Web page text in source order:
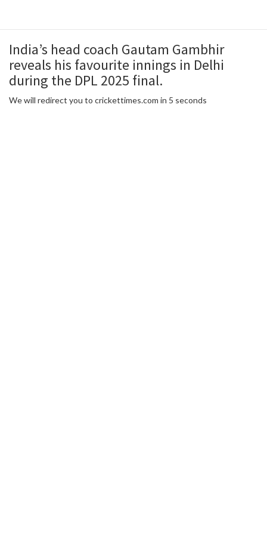
India’s head coach Gautam Gambhir
reveals his favourite innings in Delhi
during the DPL 2025 final.
We will redirect you to crickettimes.com in 5 seconds